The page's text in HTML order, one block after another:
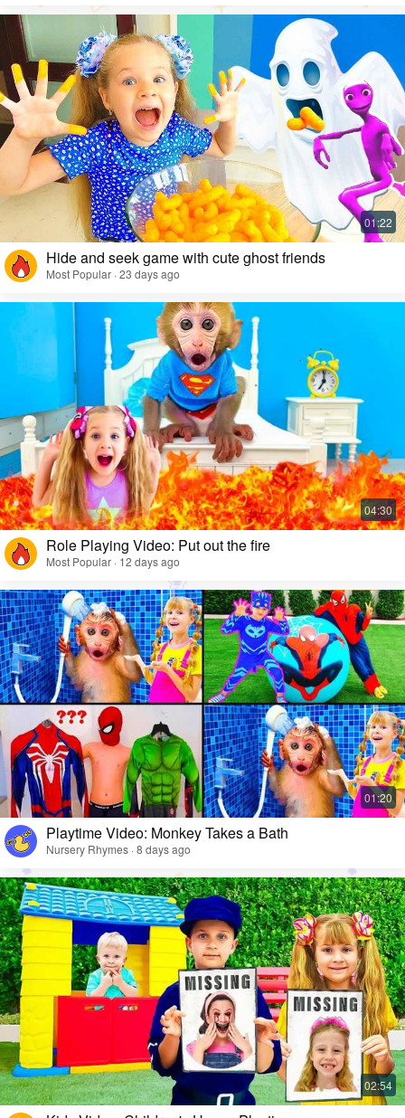
Hide and seek game with cute ghost friends
Most Popular · 23 days ago
Role Playing Video: Put out the fire
Most Popular · 12 days ago
Playtime Video: Monkey Takes a Bath
Nursery Rhymes · 8 days ago